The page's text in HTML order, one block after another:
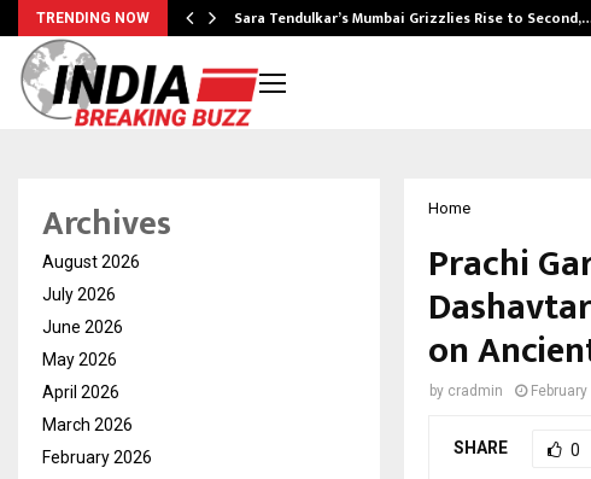
TRENDING NOW Sara Tendulkar’s Mumbai Grizzlies Rise to
Home
Prachi
on
by cradmin
SHARE 0
Archives
August 2026
July 2026
June 2026
May 2026
April 2026
March 2026
February 2026